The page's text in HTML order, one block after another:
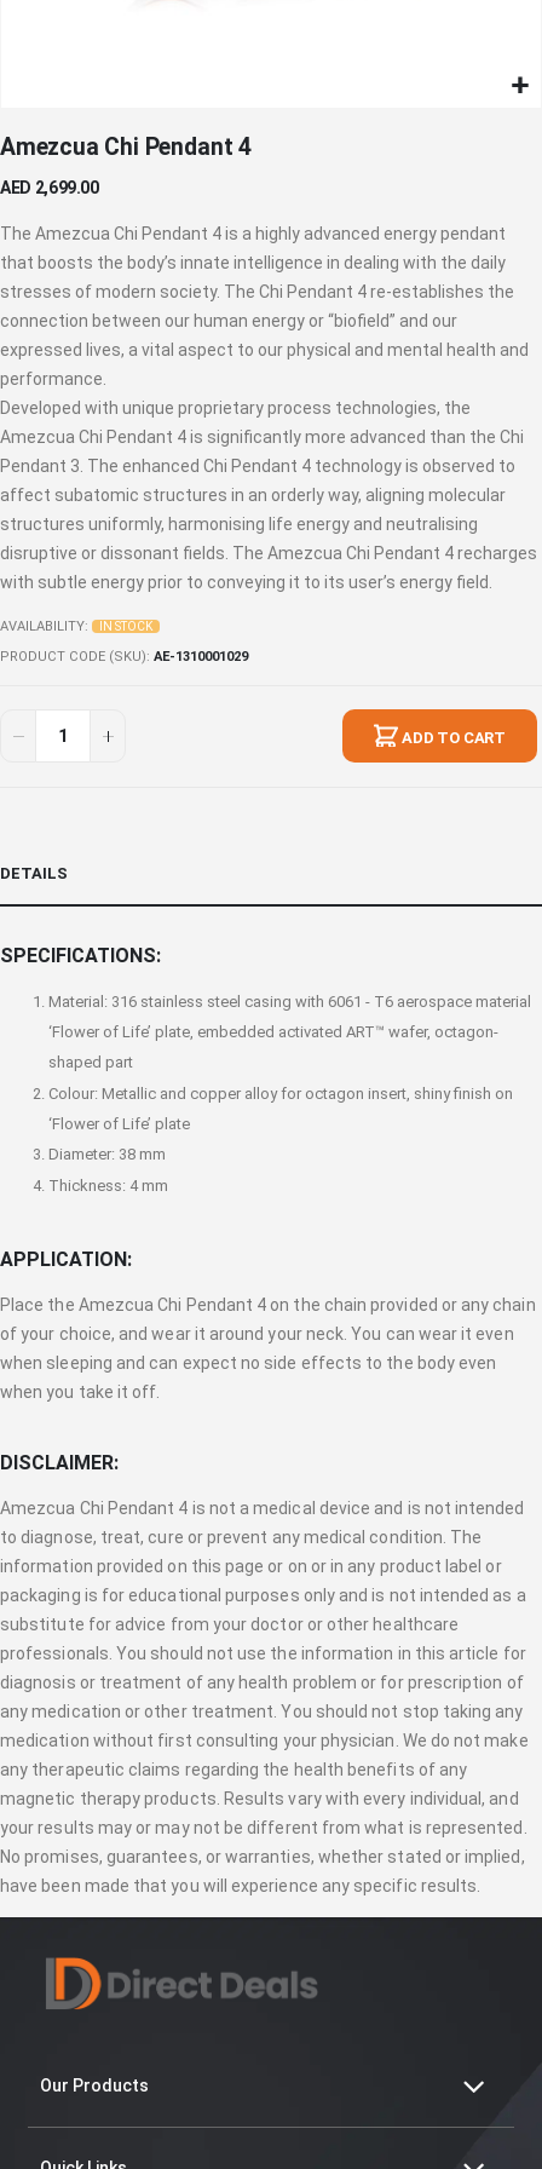
to
beginning
images
gallery
Amezcua Chi Pendant 4
AED 2,699.00
The Amezcua Chi Pendant 4 is a highly advanced energy pendant
that boosts the body’s innate intelligence in dealing with the daily
stresses of modern society. The Chi Pendant 4 re-establishes the
connection between our human energy or “biofield” and our
expressed lives, a vital aspect to our physical and mental health and
performance.
Developed with unique proprietary process technologies, the
Amezcua Chi Pendant 4 is significantly more advanced than the Chi
Pendant 3. The enhanced Chi Pendant 4 technology is observed to
affect subatomic structures in an orderly way, aligning molecular
structures uniformly, harmonising life energy and neutralising
disruptive or dissonant fields. The Amezcua Chi Pendant 4 recharges
with subtle energy prior to conveying it to its user’s energy field.
AVAILABILITY: IN STOCK
PRODUCT CODE (SKU) AE-1310001029
ADD TO CART
DETAILS
SPECIFICATIONS:
Material: 316 stainless steel casing with 6061 - T6 aerospace material
‘Flower of Life’ plate, embedded activated ART™ wafer, octagon-
shaped part
Colour: Metallic and copper alloy for octagon insert, shiny finish on
‘Flower of Life’ plate
Diameter: 38 mm
Thickness: 4 mm
APPLICATION:
Place the Amezcua Chi Pendant 4 on the chain provided or any chain
of your choice, and wear it around your neck. You can wear it even
when sleeping and can expect no side effects to the body even
when you take it off.
DISCLAIMER:
Amezcua Chi Pendant 4 is not a medical device and is not intended
to diagnose, treat, cure or prevent any medical condition. The
information provided on this page or on or in any product label or
packaging is for educational purposes only and is not intended as a
substitute for advice from your doctor or other healthcare
professionals. You should not use the information in this article for
diagnosis or treatment of any health problem or for prescription of
any medication or other treatment. You should not stop taking any
medication without first consulting your physician. We do not make
any therapeutic claims regarding the health benefits of any
magnetic therapy products. Results vary with every individual, and
your results may or may not be different from what is represented.
No promises, guarantees, or warranties, whether stated or implied,
have been made that you will experience any specific results.
Our Products